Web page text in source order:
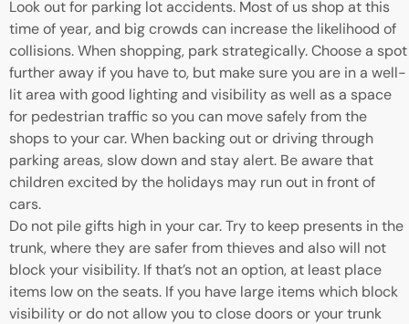
Look out for parking lot accidents. Most of us shop at this
time of year, and big crowds can increase the likelihood of
collisions. When shopping, park strategically. Choose a spot
further away if you have to, but make sure you are in a well-
lit area with good lighting and visibility as well as a space
for pedestrian traffic so you can move safely from the
shops to your car. When backing out or driving through
parking areas, slow down and stay alert. Be aware that
children excited by the holidays may run out in front of
cars.
Do not pile gifts high in your car. Try to keep presents in the
trunk, where they are safer from thieves and also will not
block your visibility. If that’s not an option, at least place
items low on the seats. If you have large items which block
visibility or do not allow you to close doors or your trunk